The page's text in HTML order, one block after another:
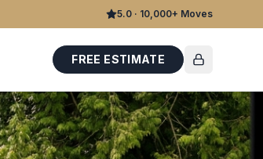
5.0 · 10,000+ Moves
FREE ESTIMATE